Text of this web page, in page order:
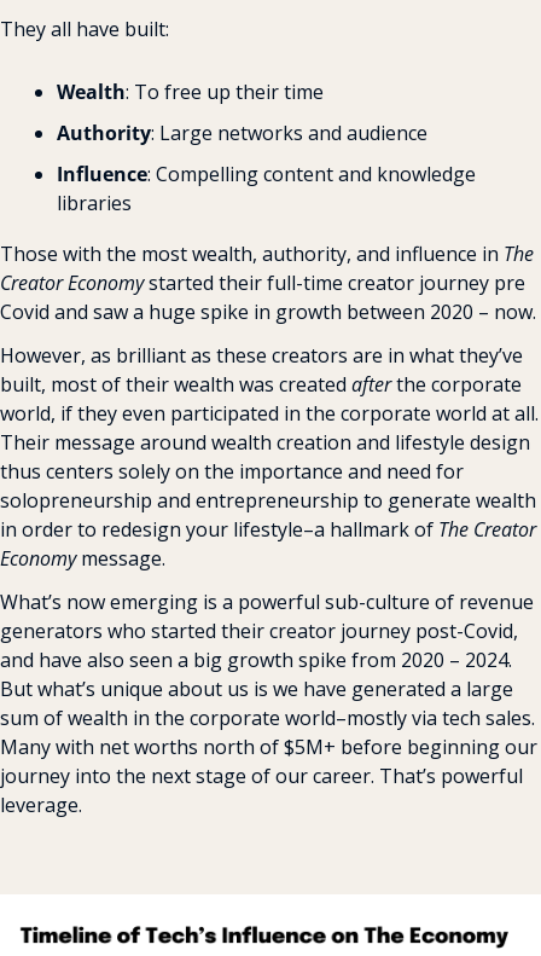
They all have built:
Wealth: To free up their time
Authority: Large networks and audience
Influence: Compelling content and knowledge
libraries
Those with the most wealth, authority, and influence in The
Creator Economy started their full-time creator journey pre
Covid and saw a huge spike in growth between 2020 – now.
However, as brilliant as these creators are in what they’ve
built, most of their wealth was created after the corporate
world, if they even participated in the corporate world at all.
Their message around wealth creation and lifestyle design
thus centers solely on the importance and need for
solopreneurship and entrepreneurship to generate wealth
in order to redesign your lifestyle–a hallmark of The Creator
Economy message.
What’s now emerging is a powerful sub-culture of revenue
generators who started their creator journey post-Covid,
and have also seen a big growth spike from 2020 – 2024.
But what’s unique about us is we have generated a large
sum of wealth in the corporate world–mostly via tech sales.
Many with net worths north of $5M+ before beginning our
journey into the next stage of our career. That’s powerful
leverage.